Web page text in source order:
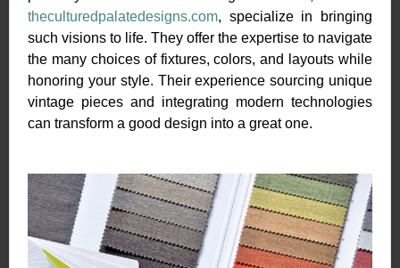
theculturedpalatedesigns.com, specialize in bringing
such visions to life. They offer the expertise to navigate
the many choices of fixtures, colors, and layouts while
honoring your style. Their experience sourcing unique
vintage pieces and integrating modern technologies
can transform a good design into a great one.